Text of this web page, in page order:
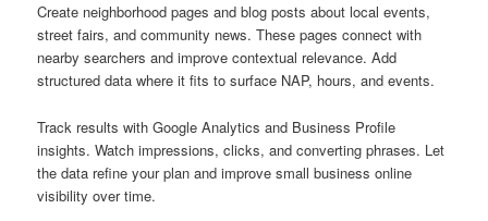
Create neighborhood pages and blog posts about local events,
street fairs, and community news. These pages connect with
nearby searchers and improve contextual relevance. Add
structured data where it fits to surface NAP, hours, and events.
Track results with Google Analytics and Business Profile
insights. Watch impressions, clicks, and converting phrases. Let
the data refine your plan and improve small business online
visibility over time.